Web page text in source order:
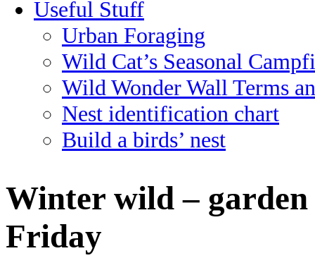
Useful Stuff
Urban Foraging
Wild Cat’s Seasonal
Wild Wonder Wall Terms
Nest identification chart
Build a birds’ nest
Winter wild –
Friday